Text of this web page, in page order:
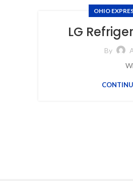
OHIO
LG
By